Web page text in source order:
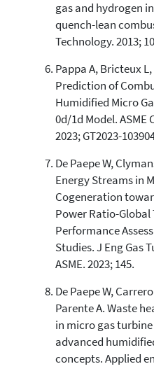
gas and hydrogen
quench-lean
Technology. 2013;
Pappa A, Bricteux L,
Prediction of
Humidified Micro
0d/1d Model. ASME
2023; GT2023-
De Paepe W,
Energy Streams in
Cogeneration
Power Ratio-
Performance
Studies. J Eng Gas
ASME. 2023; 145.
De Paepe W,
Parente A. Waste
in micro gas
advanced
concepts. Applied